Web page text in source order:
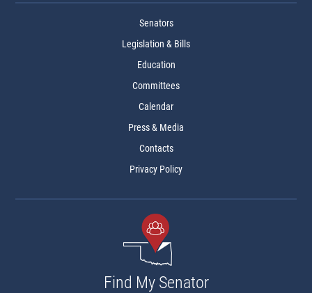
Senators
Legislation & Bills
Education
Committees
Calendar
Press & Media
Contacts
Privacy Policy
Find My Senator